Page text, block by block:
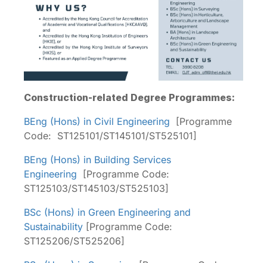
Construction-related Degree Programmes:
BEng (Hons) in Civil Engineering [Programme
Code: ST125101/ST145101/ST525101]
BEng (Hons) in Building Services
Engineering [Programme Code:
ST125103/ST145103/ST525103]
BSc (Hons) in Green Engineering and
Sustainability [Programme Code:
ST125206/ST525206]